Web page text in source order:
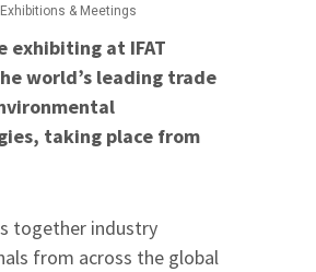
Exhibitions & Meetings
exhibiting at IFAT
world’s leading trade
taking place from
together industry
from across the global